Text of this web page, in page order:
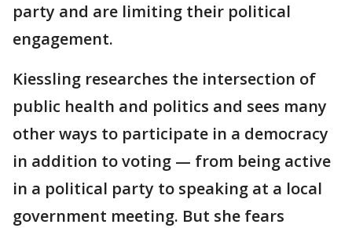
party and are limiting their political
engagement.
Kiessling researches the intersection of
public health and politics and sees many
other ways to participate in a democracy
in addition to voting — from being active
in a political party to speaking at a local
government meeting. But she fears